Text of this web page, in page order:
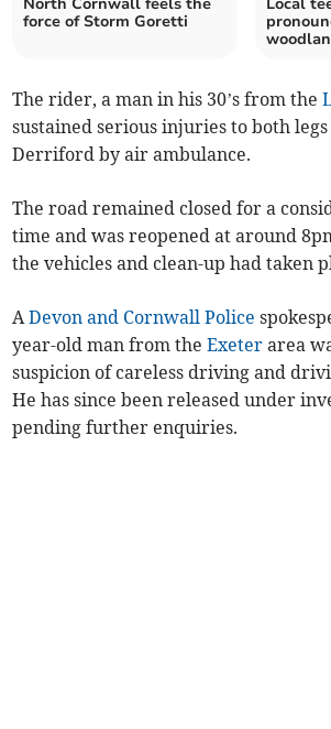
North Cornwall feels the
force of Storm Goretti
Local
The rider, a man in his 30’s from the
sustained serious injuries to both
Derriford by air ambulance.
The road remained closed for a
time and was reopened at around
the vehicles and clean-up had taken
ADevon and Cornwall Police
year-old man from theExeter area
suspicion of careless driving and
He has since been released under
pending further enquiries.